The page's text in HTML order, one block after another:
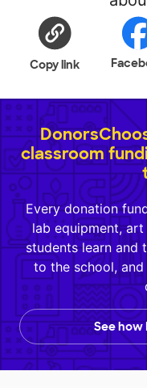
Copy link
classroom
Every donation
lab equipment,
students learn and
to the school,
See how